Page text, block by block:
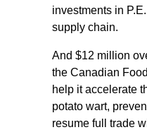
investments in
supply chain.
And $12 million
the Canadian
help it accelerate
potato wart,
resume full trade